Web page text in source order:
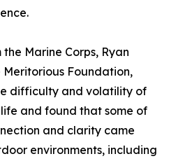
Marine Corps, Ryan
Foundation,
difficulty and volatility of
and found that some of
and clarity came
environments, including